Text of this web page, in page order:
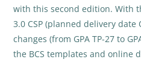
with this second edition. With
3.0 CSP (planned delivery
changes (from GPA TP-27 to
the BCS templates and online